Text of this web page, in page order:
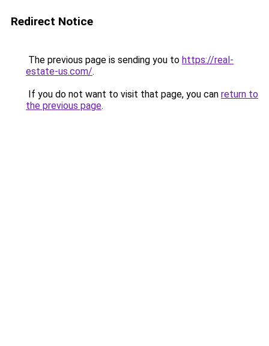
Redirect Notice
The previous page is sending you to https://real-
estate-us.com/.
If you do not want to visit that page, you can return to
the previous page.